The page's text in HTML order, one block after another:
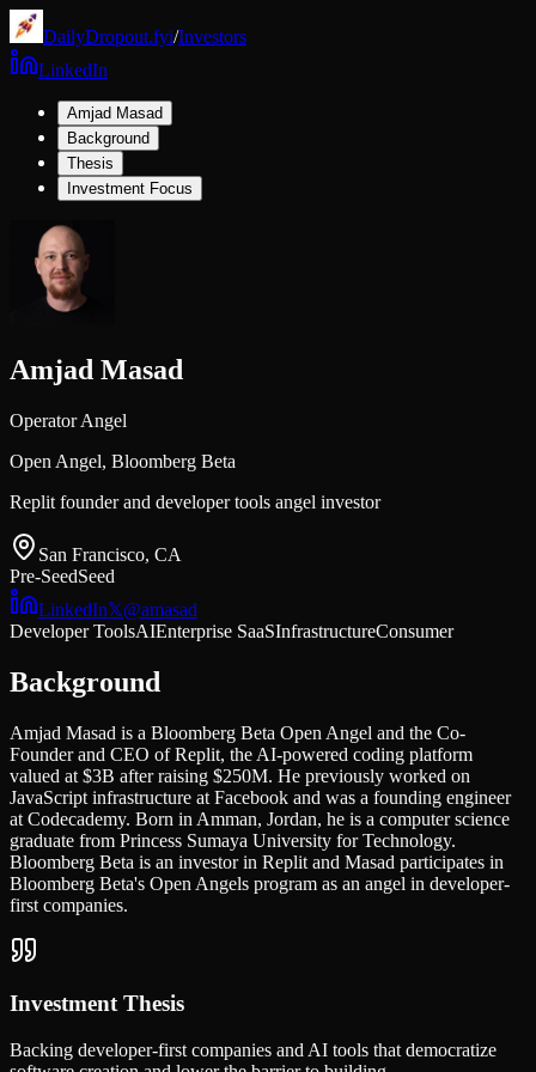
DailyDropout.fyi/Investors
LinkedIn
Amjad Masad
Background
Thesis
Investment Focus
Amjad Masad
Operator Angel
Open Angel, Bloomberg Beta
Replit founder and developer tools angel investor
San Francisco, CA
Pre-SeedSeed
LinkedIn𝕏@amasad
Developer ToolsAIEnterprise SaaSInfrastructureConsumer
Background
Amjad Masad is a Bloomberg Beta Open Angel and the Co-
Founder and CEO of Replit, the AI-powered coding platform
valued at $3B after raising $250M. He previously worked on
JavaScript infrastructure at Facebook and was a founding engineer
at Codecademy. Born in Amman, Jordan, he is a computer science
graduate from Princess Sumaya University for Technology.
Bloomberg Beta is an investor in Replit and Masad participates in
Bloomberg Beta's Open Angels program as an angel in developer-
first companies.
Investment Thesis
Backing developer-first companies and AI tools that democratize